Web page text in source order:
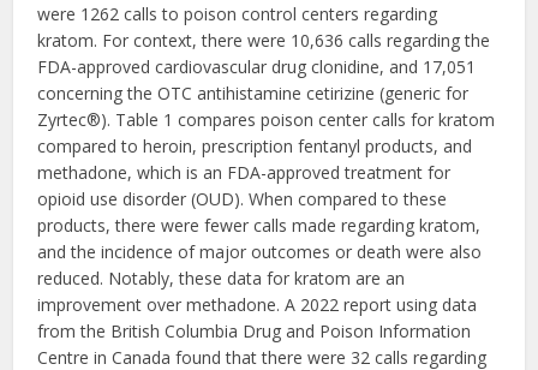
were 1262 calls to poison control centers regarding
kratom. For context, there were 10,636 calls regarding the
FDA-approved cardiovascular drug clonidine, and 17,051
concerning the OTC antihistamine cetirizine (generic for
Zyrtec®). Table 1 compares poison center calls for kratom
compared to heroin, prescription fentanyl products, and
methadone, which is an FDA-approved treatment for
opioid use disorder (OUD). When compared to these
products, there were fewer calls made regarding kratom,
and the incidence of major outcomes or death were also
reduced. Notably, these data for kratom are an
improvement over methadone. A 2022 report using data
from the British Columbia Drug and Poison Information
Centre in Canada found that there were 32 calls regarding